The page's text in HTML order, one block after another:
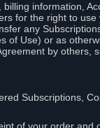
information,
for the right to
any
of Use) or as
by others,
Subscriptions,